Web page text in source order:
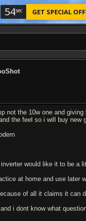
54sec GET SPECIAL
not the 10w one and
the feel so i will buy new
would like it to be a
at home and use later
of all it claims it can
i dont know what